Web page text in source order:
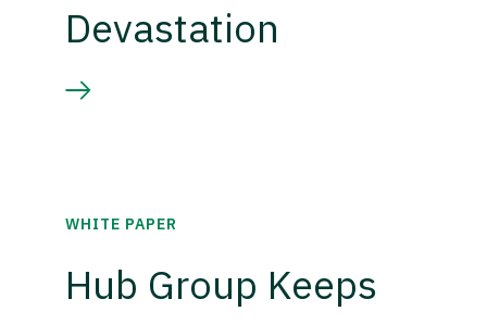
Devastation
WHITE PAPER
Hub Group Keeps